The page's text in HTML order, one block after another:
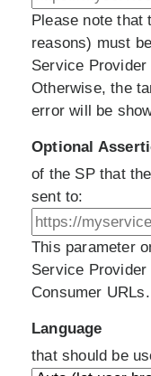
Please note that
reasons) must
Service
Otherwise, the
error will be
Optional
of the SP that
sent to:
This parameter
Service
Consumer URLs.
Language
that should be